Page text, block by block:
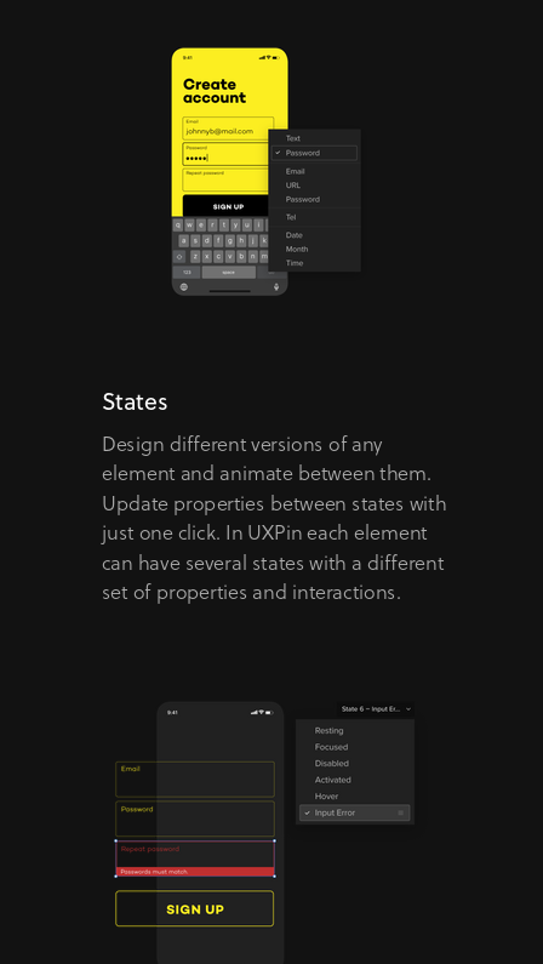
States
Design different versions of any
element and animate between them.
Update properties between states with
just one click. In UXPin each element
can have several states with a different
set of properties and interactions.